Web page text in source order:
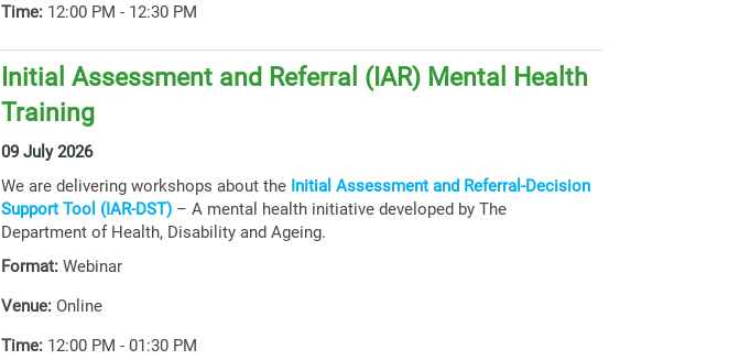
Time: 12:00 PM - 12:30 PM
Initial Assessment and Referral (IAR) Mental Health
Training
09 July 2026
We are delivering workshops about the Initial Assessment and Referral-Decision
Support Tool (IAR-DST) – A mental health initiative developed by The
Department of Health, Disability and Ageing.
Format: Webinar
Venue: Online
Time: 12:00 PM - 01:30 PM